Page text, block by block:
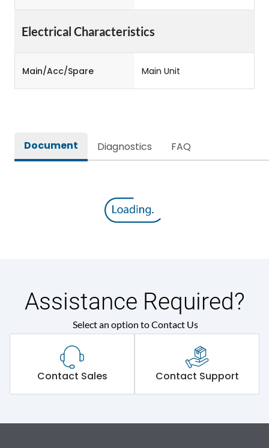
Electrical Characteristics
Main/Acc/Spare Main Unit
Document Diagnostics FAQ
Assistance Required?
Select an option to Contact Us
Contact Sales Contact Support